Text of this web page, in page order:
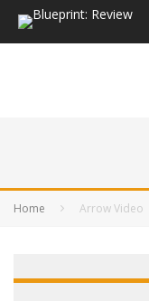
Home Arrow Video